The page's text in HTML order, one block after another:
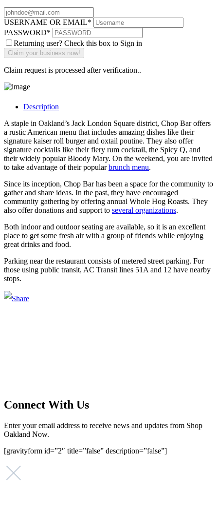
USERNAME OR EMAIL*
PASSWORD*
Returning user? Check this box to Sign in
Claim request is processed after verification..
Description
A staple in Oakland’s Jack London Square district, Chop Bar offers
a rustic American menu that includes amazing dishes like their
signature kaiser roll burger and oxtail poutine. They also offer
signature cocktails like their fiery rum cocktail, the Spicy Q, and
their widely popular Bloody Mary. On the weekend, you are invited
to take advantage of their popularbrunch menu.
Since its inception, Chop Bar has been a space for the community to
gather and share ideas. In the past, they have encouraged
community gathering by offering annual Whole Hog Roasts. They
also offer donations and support to several organizations.
Both indoor and outdoor seating are available, so it is an excellent
place to get some fresh air with a group of friends while enjoying
great drinks and food.
Parking near the restaurant consists of metered street parking. For
those using public transit, AC Transit lines 51A and 12 have nearby
stops.
Connect With Us
Enter your email address to receive news and updates from Shop
Oakland Now.
[gravityform id=”2″ title=”false” description=”false”]